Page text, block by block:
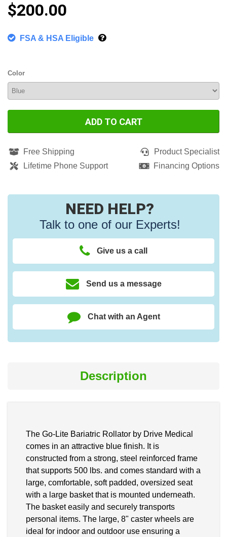
$200.00
FSA & HSA Eligible
Color
ADD TO CART
Free Shipping
Product Specialist
Lifetime Phone Support
Financing Options
NEED HELP?
Talk to one of our Experts!
Give us a call
Send us a message
Chat with an Agent
Description
The Go-Lite Bariatric Rollator by Drive Medical
comes in an attractive blue finish. It is
constructed from a strong, steel reinforced frame
that supports 500 lbs. and comes standard with a
large, comfortable, soft padded, oversized seat
with a large basket that is mounted underneath.
The basket easily and securely transports
personal items. The large, 8" caster wheels are
ideal for indoor and outdoor use ensuring a